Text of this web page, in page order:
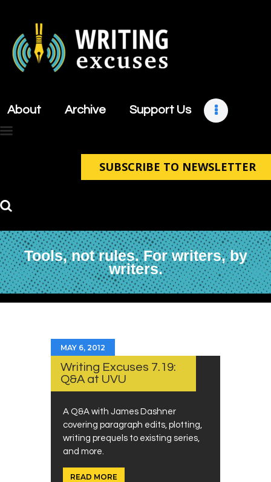
About Archive Support Us
SUBSCRIBE TO NEWSLETTER
Tools, not rules. For writers, by
writers.
About
Support Us
Contact
MAY 6, 2012
Writing Excuses 7.19:
Q&A at UVU
A Q&A with James Dashner
covering paragraph edits, plotting,
writing prequels to existing series,
and more.
READ MORE